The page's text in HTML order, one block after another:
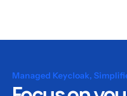
Managed Keycloak,